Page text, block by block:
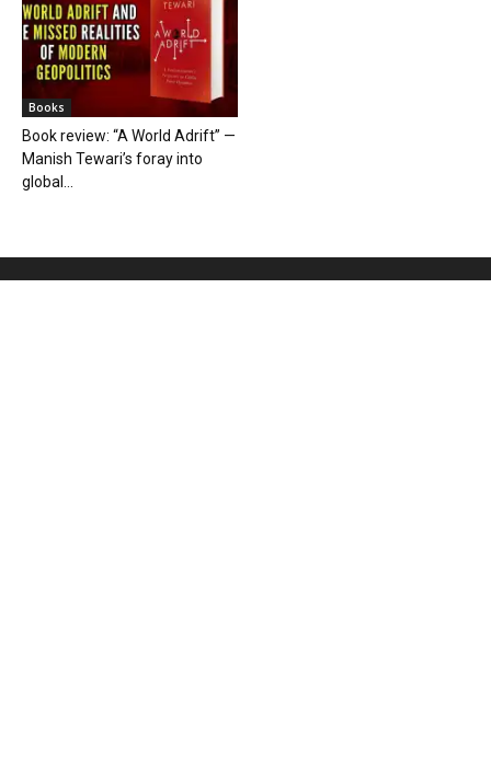
Books
Book review: “A World Adrift” —
Manish Tewari’s foray into
global...